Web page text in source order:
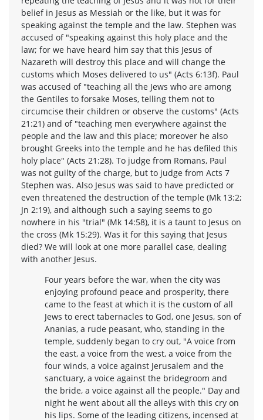
belief in Jesus as Messiah or the like, but it was for
speaking against the temple and the law. Stephen was
accused of "speaking against this holy place and the
law; for we have heard him say that this Jesus of
Nazareth will destroy this place and will change the
customs which Moses delivered to us" (Acts 6:13f). Paul
was accused of "teaching all the Jews who are among
the Gentiles to forsake Moses, telling them not to
circumcise their children or observe the customs" (Acts
21:21) and of "teaching men everywhere against the
people and the law and this place; moreover he also
brought Greeks into the temple and he has defiled this
holy place" (Acts 21:28). To judge from Romans, Paul
was not guilty of the charge, but to judge from Acts 7
Stephen was. Also Jesus was said to have predicted or
even threatened the destruction of the temple (Mk 13:2;
Jn 2:19), and although such a saying seems to go
nowhere in his "trial" (Mk 14:58), it is a taunt to Jesus on
the cross (Mk 15:29). Was it for this saying that Jesus
died? We will look at one more parallel case, dealing
with another Jesus.
Four years before the war, when the city was
enjoying profound peace and prosperity, there
came to the feast at which it is the custom of all
Jews to erect tabernacles to God, one Jesus, son of
Ananias, a rude peasant, who, standing in the
temple, suddenly began to cry out, "A voice from
the east, a voice from the west, a voice from the
four winds, a voice against Jerusalem and the
sanctuary, a voice against the bridegroom and
the bride, a voice against all the people." Day and
night he went about all the alleys with this cry on
his lips. Some of the leading citizens, incensed at